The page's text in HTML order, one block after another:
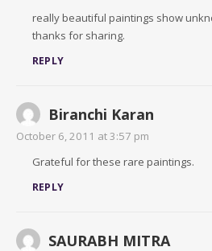
really beautiful paintings show
thanks for sharing.
REPLY
Biranchi Karan
October 6, 2011 at 3:57 pm
Grateful for these rare paintings.
REPLY
SAURABH MITRA